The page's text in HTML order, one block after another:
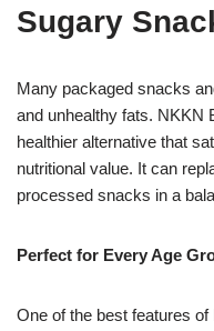
Sugary
Many packaged snacks
and unhealthy fats. NKKN
healthier alternative that
nutritional value. It can
processed snacks in a
Perfect for Every Age
One of the best features